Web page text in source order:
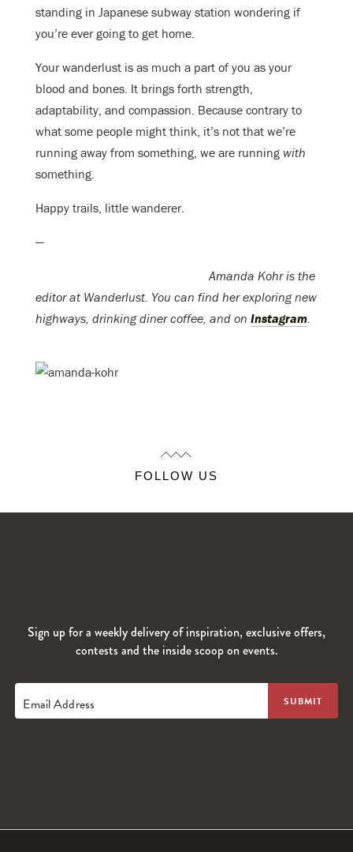
standing in Japanese subway station wondering if
you’re ever going to get home.
Your wanderlust is as much a part of you as your
blood and bones. It brings forth strength,
adaptability, and compassion. Because contrary to
what some people might think, it’s not that we’re
running away from something, we are running with
something.
Happy trails, little wanderer.
—
Amanda Kohr is the
editor at Wanderlust. You can find her exploring new
highways, drinking diner coffee, and on Instagram.
FOLLOW US
Sign up for a weekly delivery of inspiration, exclusive offers,
contests and the inside scoop on events.
Email Address